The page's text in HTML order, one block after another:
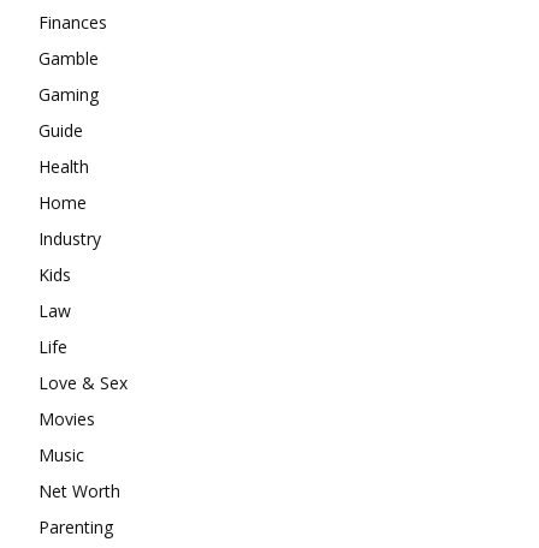
Finances
Gamble
Gaming
Guide
Health
Home
Industry
Kids
Law
Life
Love & Sex
Movies
Music
Net Worth
Parenting